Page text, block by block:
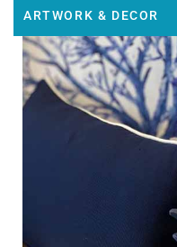
ARTWORK & DECOR